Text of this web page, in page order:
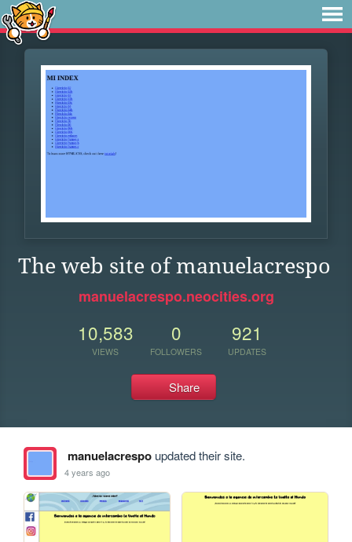
The web site of manuelacrespo
manuelacrespo.neocities.org
10,583
VIEWS
0
FOLLOWERS
921
UPDATES
Share
manuelacrespoupdated their site.
4 years ago